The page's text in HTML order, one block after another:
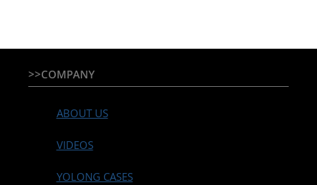
>>COMPANY
ABOUT US
VIDEOS
YOLONG CASES